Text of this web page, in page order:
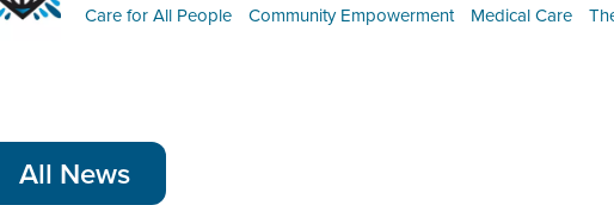
Care for All People
Community Empowerment Medical Care
All News